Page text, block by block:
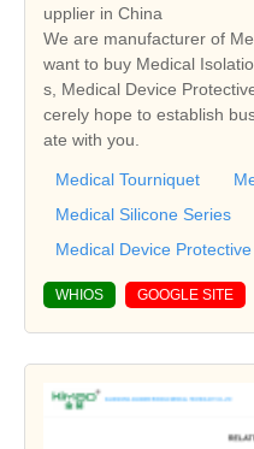
upplier in China
We are manufacturer of
want to buy Medical
s, Medical Device
cerely hope to establish
ate with you.
Medical Tourniquet
Medical Silicone Series
Medical Device
WHIOS GOOGLE SITE